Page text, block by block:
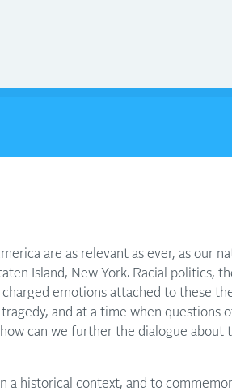
are as relevant as ever, as our
Island, New York. Racial politics,
emotions attached to these
and at a time when questions
can we further the dialogue about
a historical context, and to